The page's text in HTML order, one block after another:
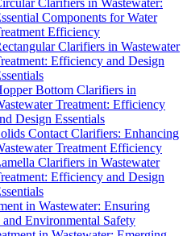
Clarifiers in Wastewater:
Components for Water
Efficiency
Clarifiers in Wastewater
Efficiency and Design
Bottom Clarifiers in
Treatment: Efficiency
Design Essentials
Contact Clarifiers: Enhancing
Treatment Efficiency
Clarifiers in Wastewater
Efficiency and Design
in Wastewater: Ensuring
Environmental Safety